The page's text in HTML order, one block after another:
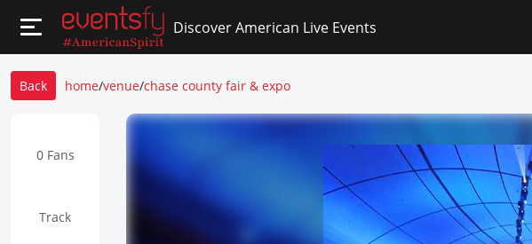
Discover American Live Events
Back home/venue/chase county fair & expo
0 Fans
Track